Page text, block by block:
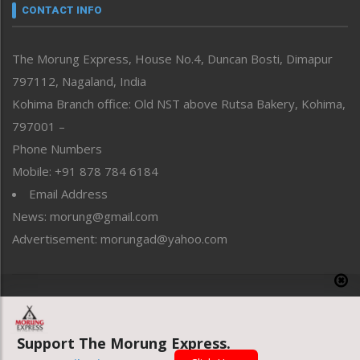
neissr
Perspective
Politics
Public Space
Reflections
Right-Featured
Sports
Straight from the Heart
Tracking your Health
Uncategorized
CONTACT INFO
The Morung Express, House No.4, Duncan Bosti, Dimapur
797112, Nagaland, India
Kohima Branch office: Old NST above Rutsa Bakery, Kohima,
797001 –
Phone Numbers
Mobile: +91 878 784 6184
Email Address
News: morung@gmail.com
Advertisement: morungad@yahoo.com
Website designed & developed by UnitedWebsoft.in
Support The Morung Express.